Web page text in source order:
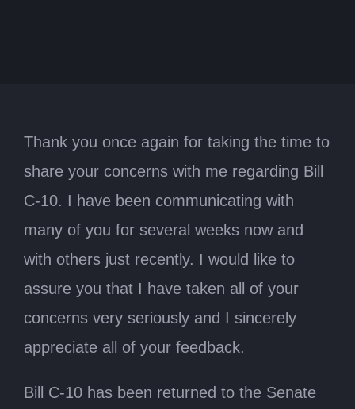
Thank you once again for taking the time to
share your concerns with me regarding Bill
C-10. I have been communicating with
many of you for several weeks now and
with others just recently. I would like to
assure you that I have taken all of your
concerns very seriously and I sincerely
appreciate all of your feedback.
Bill C-10 has been returned to the Senate